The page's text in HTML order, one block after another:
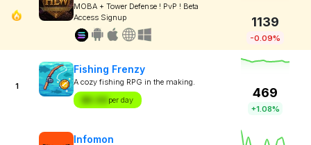
MOBA + Tower Defense ! PvP ! Beta
Access Signup
1139
-0.09%
1
Fishing Frenzy
A cozy fishing RPG in the making.
$X.XX per day
469
+1.08%
Infomon